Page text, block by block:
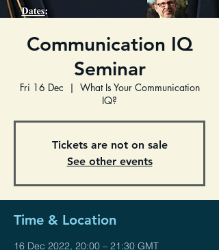
Communication IQ
Seminar
Fri 16 Dec
  |
What Is Your Communication
IQ?
Tickets are not on sale
See other events
Time & Location
16 Dec 2022, 20:00 – 21:30 GMT